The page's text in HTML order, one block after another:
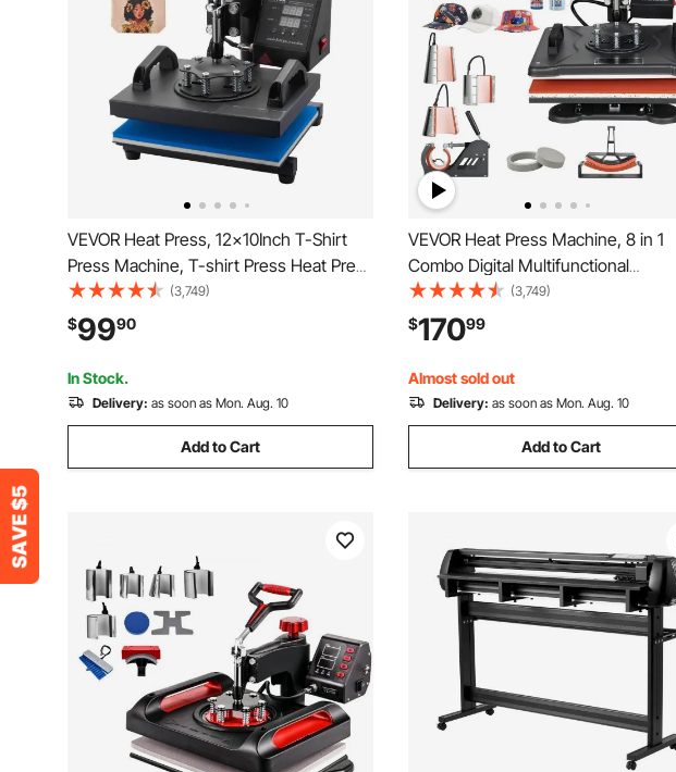
VEVOR Heat Press, 12x10Inch T-Shirt
Press Machine, T-shirt Press Heat Press
30x23cm Printing Machine Heat
Transfer Sublimation Machine for T-
shirts
(3,749)
$9990
In Stock.
Delivery: as soon as Mon. Aug. 10
Add to Cart
VEVOR Heat Press Machine, 8 in 1
Combo Digital Multifunctional
Sublimation Heat Transfer Machine
12x15 inch, 360 Degree Rotation Swing
Away for Printing T Shirts Mug Cap
Plate
(3,749)
$17099
Almost sold out
Delivery: as soon as Mon. Aug. 10
Add to Cart